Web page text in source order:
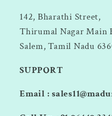
142, Bharathi Street,
Thirumal Nagar Main
Salem, Tamil Nadu
SUPPORT
Email :